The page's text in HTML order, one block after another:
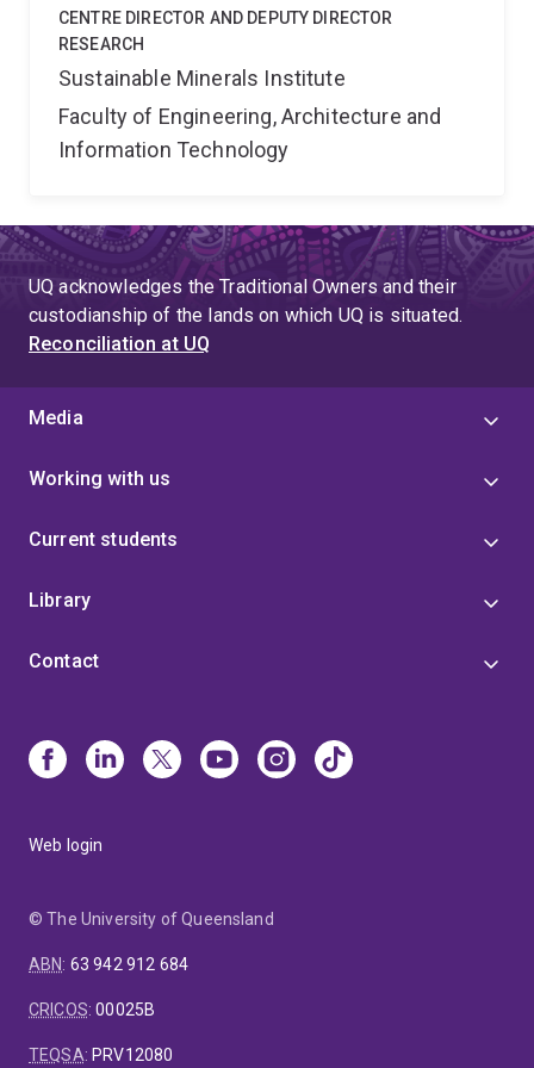
CENTRE DIRECTOR AND DEPUTY DIRECTOR
RESEARCH
Sustainable Minerals Institute
Faculty of Engineering, Architecture and
Information Technology
UQ acknowledges the Traditional Owners and their
custodianship of the lands on which UQ is situated.
Reconciliation at UQ
Media
Working with us
Current students
Library
Contact
Web login
© The University of Queensland
ABN: 63 942 912 684
CRICOS:00025B
TEQSA: PRV12080